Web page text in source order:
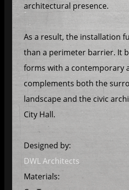
architectural presence.
As a result, the installation
than a perimeter barrier. It
forms with a contemporary
complements both the
landscape and the civic
City Hall.
Designed by:
DWL Architects
Materials: